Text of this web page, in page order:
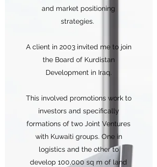
and market positioning
strategies.
A client in 2003 invited me to join
the Board of Kurdistan
Development in Iraq.
This involved promotions work to
investors and specifically
formations of two Joint Ventures
with Kuwaiti groups. One in
logistics and the other to
develop 100,000 sq m of land